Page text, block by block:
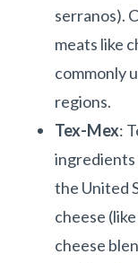
serranos).
meats like
commonly
regions.
Tex-Mex:
ingredients
the United
cheese
cheese